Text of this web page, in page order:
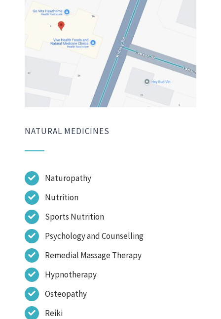
NATURAL MEDICINES
Naturopathy
Nutrition
Sports Nutrition
Psychology and Counselling
Remedial Massage Therapy
Hypnotherapy
Osteopathy
Reiki